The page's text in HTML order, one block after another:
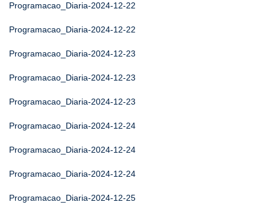
Programacao_Diaria-2024-12-22
Programacao_Diaria-2024-12-22
Programacao_Diaria-2024-12-23
Programacao_Diaria-2024-12-23
Programacao_Diaria-2024-12-23
Programacao_Diaria-2024-12-24
Programacao_Diaria-2024-12-24
Programacao_Diaria-2024-12-24
Programacao_Diaria-2024-12-25